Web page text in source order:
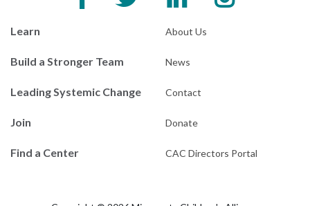
Learn
Build a Stronger Team
Leading Systemic Change
Join
Find a Center
About Us
News
Contact
Donate
CAC Directors Portal